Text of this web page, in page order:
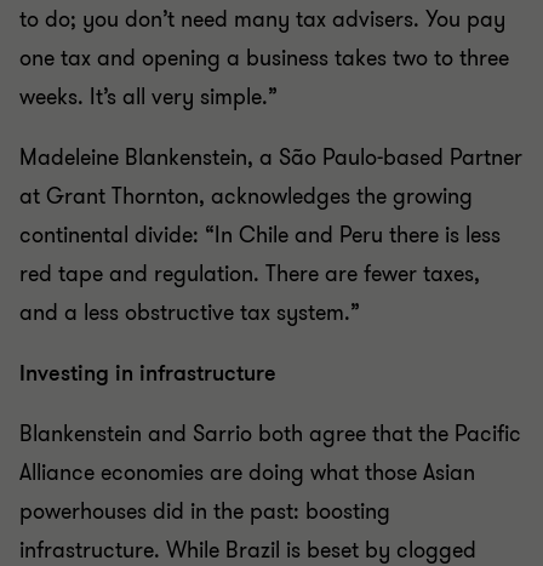
to do; you don’t need many tax advisers. You pay
one tax and opening a business takes two to three
weeks. It’s all very simple.”
Madeleine Blankenstein, a São Paulo-based Partner
at Grant Thornton, acknowledges the growing
continental divide: “In Chile and Peru there is less
red tape and regulation. There are fewer taxes,
and a less obstructive tax system.”
Investing in infrastructure
Blankenstein and Sarrio both agree that the Pacific
Alliance economies are doing what those Asian
powerhouses did in the past: boosting
infrastructure. While Brazil is beset by clogged